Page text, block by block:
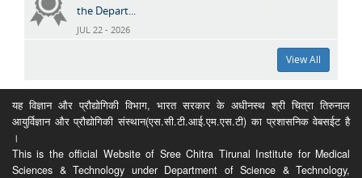
the Depart...
JUL 22 - 2026
View All
यह विज्ञान और प्रौद्योगिकी विभाग, भारत सरकार के अधीनस्थ श्री चित्रा तिरुनाल
आयुर्विज्ञान और प्रौद्योगिकी संस्थान(एस.सी.टी.आई.एम.एस.टी) का प्रशासनिक वेबसईट है
।
This is the official Website of Sree Chitra Tirunal Institute for Medical
Sciences & Technology under Department of Science & Technology,